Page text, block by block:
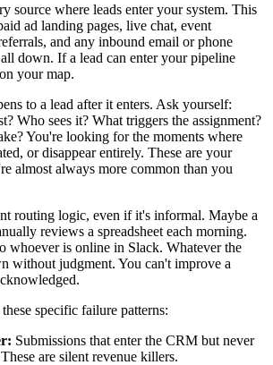
source where leads enter your system. This
ad landing pages, live chat, event
and any inbound email or phone
down. If a lead can enter your pipeline
your map.
to a lead after it enters. Ask yourself:
Who sees it? What triggers the assignment?
You're looking for the moments where
or disappear entirely. These are your
almost always more common than you
routing logic, even if it's informal. Maybe a
reviews a spreadsheet each morning.
whoever is online in Slack. Whatever the
without judgment. You can't improve a
specific failure patterns:
Submissions that enter the CRM but never
are silent revenue killers.